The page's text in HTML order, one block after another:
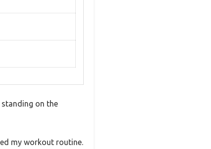
on the
my workout routine.